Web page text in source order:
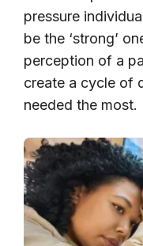
pressure
be the ‘strong’
perception of a
create a cycle of
needed the most.